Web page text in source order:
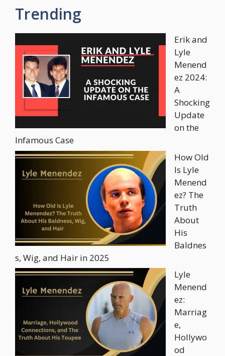
Trending
Erik and
Lyle
Menend
ez 2024:
A
Shocking
Update
on the
Infamous Case
How Old
Is Lyle
Menend
ez? The
Truth
About
His
Baldnes
s, Wig, and Hair in 2025
Lyle
Menend
ez:
Marriag
e,
Hollywo
od